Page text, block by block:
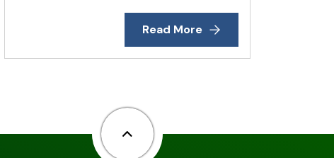
Read More
Back to top